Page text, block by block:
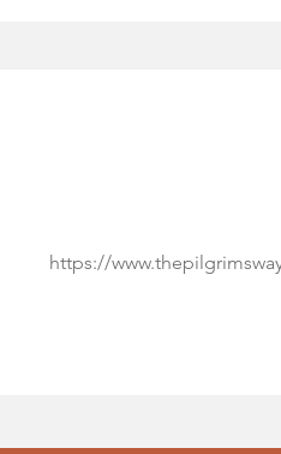
https://